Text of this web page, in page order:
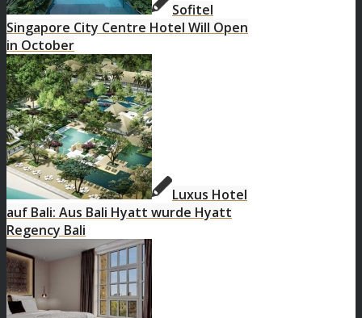
Sofitel
Singapore City Centre Hotel Will Open
in October
Luxus Hotel
auf Bali: Aus Bali Hyatt wurde Hyatt
Regency Bali